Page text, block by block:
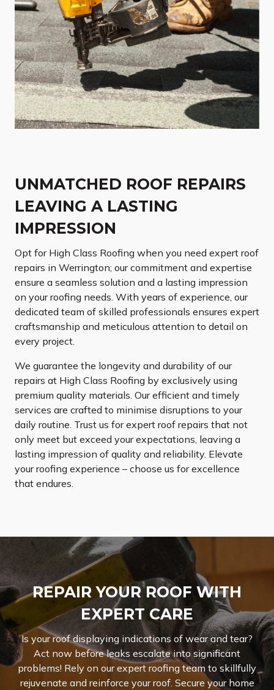
UNMATCHED ROOF REPAIRS
LEAVING A LASTING
IMPRESSION
Opt for High Class Roofing when you need expert roof
repairs in Werrington; our commitment and expertise
ensure a seamless solution and a lasting impression
on your roofing needs. With years of experience, our
dedicated team of skilled professionals ensures expert
craftsmanship and meticulous attention to detail on
every project.
We guarantee the longevity and durability of our
repairs at High Class Roofing by exclusively using
premium quality materials. Our efficient and timely
services are crafted to minimise disruptions to your
daily routine. Trust us for expert roof repairs that not
only meet but exceed your expectations, leaving a
lasting impression of quality and reliability. Elevate
your roofing experience – choose us for excellence
that endures.
REPAIR YOUR ROOF WITH
EXPERT CARE
Is your roof displaying indications of wear and tear?
Act now before leaks escalate into significant
problems! Rely on our expert roofing team to skillfully
rejuvenate and reinforce your roof. Secure your home